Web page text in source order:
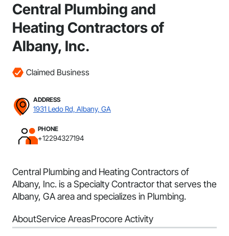
Central Plumbing and
Heating Contractors of
Albany, Inc.
Claimed Business
ADDRESS
1931 Ledo Rd, Albany, GA
PHONE
+12294327194
Central Plumbing and Heating Contractors of
Albany, Inc. is a Specialty Contractor that serves the
Albany, GA area and specializes in Plumbing.
AboutService AreasProcore Activity